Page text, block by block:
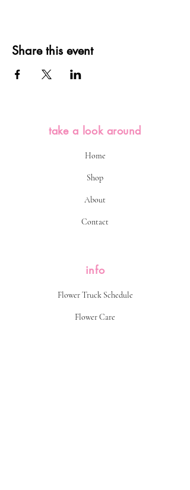
Share this event
take a look around
Home
Shop
About
Contact
info
Flower Truck Schedule
Flower Care